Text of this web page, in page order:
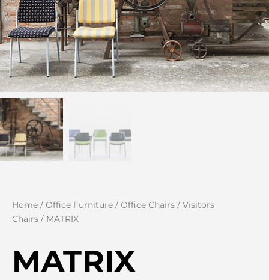
Home / Office Furniture / Office Chairs / Visitors
Chairs / MATRIX
MATRIX